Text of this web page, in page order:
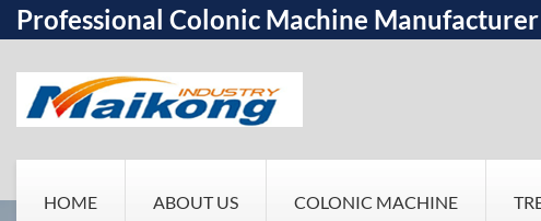
Professional Colonic Machine
HOME ABOUT US COLONIC MACHINE